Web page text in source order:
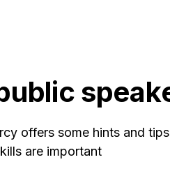
offers some hints and
are important